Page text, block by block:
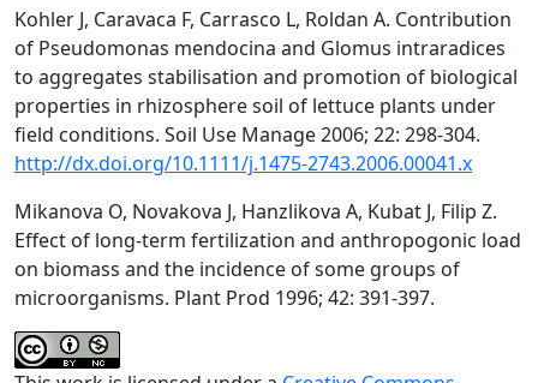
Kohler J, Caravaca F, Carrasco L, Roldan A. Contribution
of Pseudomonas mendocina and Glomus intraradices
to aggregates stabilisation and promotion of biological
properties in rhizosphere soil of lettuce plants under
field conditions. Soil Use Manage 2006; 22: 298-304.
http://dx.doi.org/10.1111/j.1475-2743.2006.00041.x
Mikanova O, Novakova J, Hanzlikova A, Kubat J, Filip Z.
Effect of long-term fertilization and anthropogonic load
on biomass and the incidence of some groups of
microorganisms. Plant Prod 1996; 42: 391-397.